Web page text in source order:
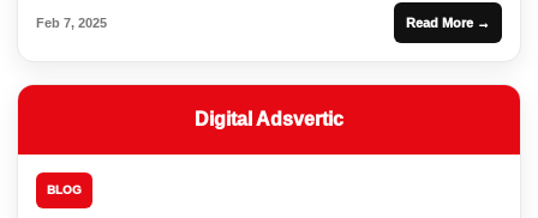
Feb 7, 2025 Read More →
Digital Adsvertic
BLOG